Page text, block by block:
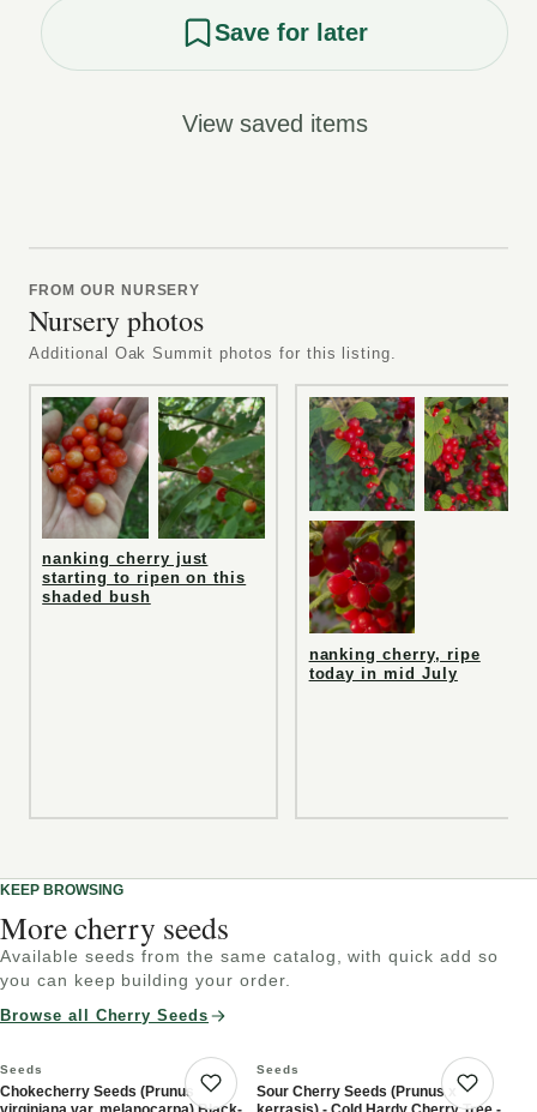
Save for later
View saved items
FROM OUR NURSERY
Nursery photos
Additional Oak Summit photos for this listing.
nanking cherry just
starting to ripen on this
shaded bush
nanking cherry, ripe
today in mid July
KEEP BROWSING
More cherry seeds
Available seeds from the same catalog, with quick add so
you can keep building your order.
Browse all Cherry Seeds
Save product
Seeds
Chokecherry Seeds (Prunus
Seeds
Sour Cherry Seeds (Prunus x